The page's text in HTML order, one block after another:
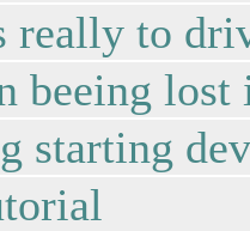
really to
beeing lost
starting